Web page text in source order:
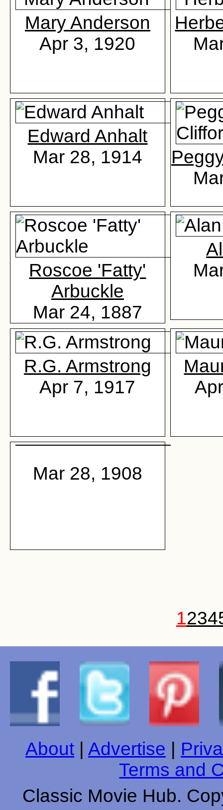
Mary Anderson
Apr 3, 1920
Edward Anhalt
Mar 28, 1914
Roscoe 'Fatty'
Arbuckle
Mar 24, 1887
R.G. Armstrong
Apr 7, 1917
Mar 28, 1908
1234
About | Advertise |
Terms and
Classic Movie Hub.